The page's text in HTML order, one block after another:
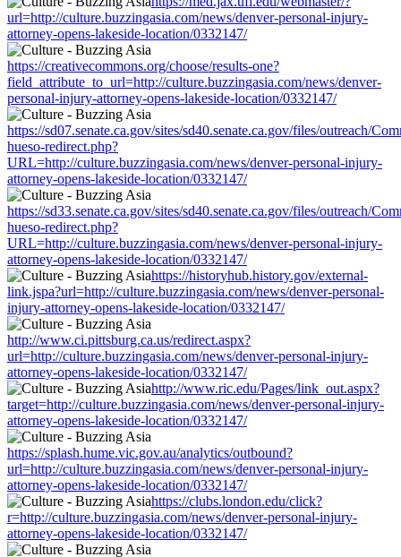
url=http://culture.buzzingasia.com/news/denver-personal-injury-
attorney-opens-lakeside-location/0332147/
https://creativecommons.org/choose/results-one?
field_attribute_to_url=http://culture.buzzingasia.com/news/denver-
personal-injury-attorney-opens-lakeside-location/0332147/
https://sd07.senate.ca.gov/sites/sd40.senate.ca.gov/files/outreach/
hueso-redirect.php?
URL=http://culture.buzzingasia.com/news/denver-personal-injury-
attorney-opens-lakeside-location/0332147/
https://sd33.senate.ca.gov/sites/sd40.senate.ca.gov/files/outreach/
hueso-redirect.php?
URL=http://culture.buzzingasia.com/news/denver-personal-injury-
attorney-opens-lakeside-location/0332147/
https://historyhub.history.gov/external-
link.jspa?url=http://culture.buzzingasia.com/news/denver-personal-
injury-attorney-opens-lakeside-location/0332147/
http://www.ci.pittsburg.ca.us/redirect.aspx?
url=http://culture.buzzingasia.com/news/denver-personal-injury-
attorney-opens-lakeside-location/0332147/
http://www.ric.edu/Pages/link_out.aspx?
target=http://culture.buzzingasia.com/news/denver-personal-injury-
attorney-opens-lakeside-location/0332147/
https://splash.hume.vic.gov.au/analytics/outbound?
url=http://culture.buzzingasia.com/news/denver-personal-injury-
attorney-opens-lakeside-location/0332147/
https://clubs.london.edu/click?
r=http://culture.buzzingasia.com/news/denver-personal-injury-
attorney-opens-lakeside-location/0332147/